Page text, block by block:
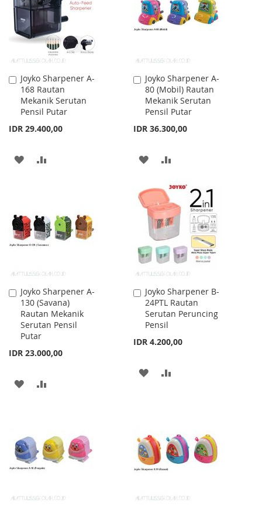
LIST
LIST
Joyko Sharpener A-
168 Rautan
Mekanik Serutan
Pensil Putar
IDR 29.400,00
Add
to
Cart
ADD
LIST
Joyko Sharpener A-
80 (Mobil) Rautan
Mekanik Serutan
Pensil Putar
IDR 36.300,00
Add
to
Cart
ADD
WISH
LIST
COMPARE
Joyko Sharpener A-
130 (Savana)
Rautan Mekanik
Serutan Pensil
Putar
IDR 23.000,00
Add
to
Cart
ADD
LIST
Joyko Sharpener B-
24PTL Rautan
Serutan Peruncing
Pensil
IDR 4.200,00
Add
to
Cart
ADD
LIST